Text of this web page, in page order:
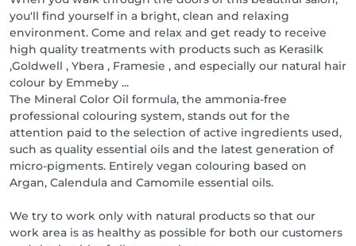
you'll find yourself in a bright, clean and relaxing
environment. Come and relax and get ready to receive
high quality treatments with products such as Kerasilk
,Goldwell , Ybera , Framesie , and especially our natural hair
colour by Emmeby ...
The Mineral Color Oil formula, the ammonia-free
professional colouring system, stands out for the
attention paid to the selection of active ingredients used,
such as quality essential oils and the latest generation of
micro-pigments. Entirely vegan colouring based on
Argan, Calendula and Camomile essential oils.
We try to work only with natural products so that our
work area is as healthy as possible for both our customers